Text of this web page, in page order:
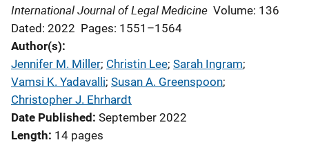
International Journal of Legal Medicine Volume: 136
Dated: 2022 Pages: 1551–1564
Author(s)
Jennifer M. Miller; Christin Lee; Sarah Ingram;
Vamsi K. Yadavalli; Susan A. Greenspoon;
Christopher J. Ehrhardt
Date Published September 2022
Length 14 pages